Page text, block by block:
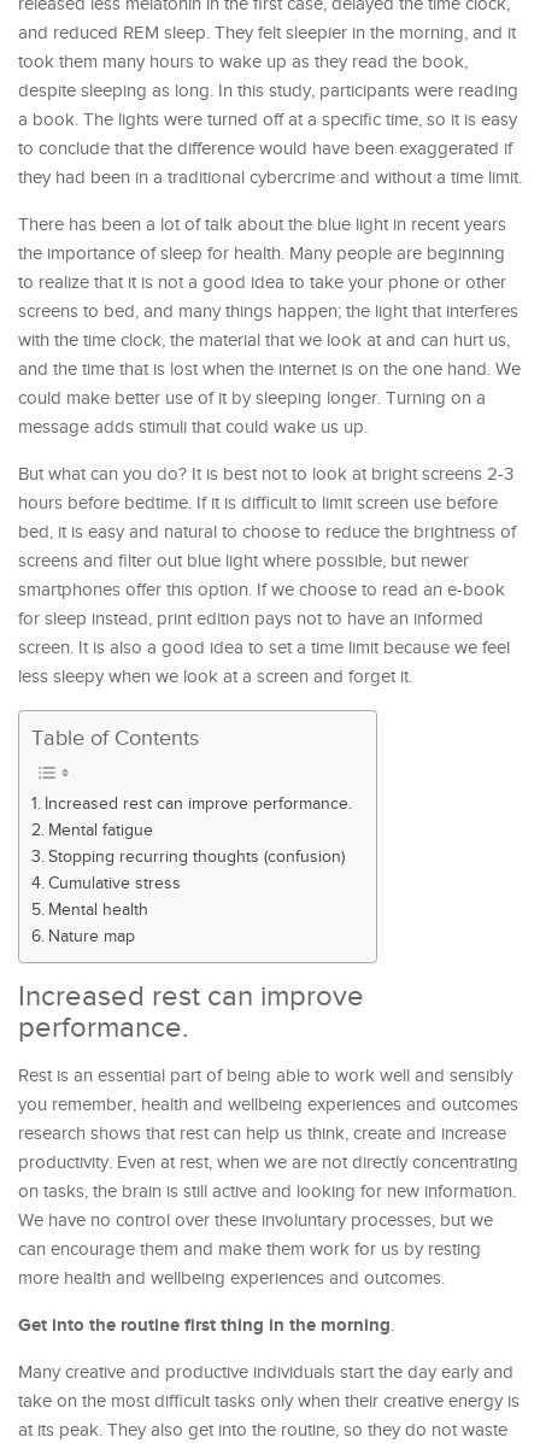
released less melatonin in the first case, delayed the time clock,
and reduced REM sleep. They felt sleepier in the morning, and it
took them many hours to wake up as they read the book,
despite sleeping as long. In this study, participants were reading
a book. The lights were turned off at a specific time, so it is easy
to conclude that the difference would have been exaggerated if
they had been in a traditional cybercrime and without a time limit.
There has been a lot of talk about the blue light in recent years
the importance of sleep for health. Many people are beginning
to realize that it is not a good idea to take your phone or other
screens to bed, and many things happen; the light that interferes
with the time clock, the material that we look at and can hurt us,
and the time that is lost when the internet is on the one hand. We
could make better use of it by sleeping longer. Turning on a
message adds stimuli that could wake us up.
But what can you do? It is best not to look at bright screens 2-3
hours before bedtime. If it is difficult to limit screen use before
bed, it is easy and natural to choose to reduce the brightness of
screens and filter out blue light where possible, but newer
smartphones offer this option. If we choose to read an e-book
for sleep instead, print edition pays not to have an informed
screen. It is also a good idea to set a time limit because we feel
less sleepy when we look at a screen and forget it.
Table of Contents
Increased rest can improve performance.
Mental fatigue
Stopping recurring thoughts (confusion)
Cumulative stress
Mental health
Nature map
Increased rest can improve
performance.
Rest is an essential part of being able to work well and sensibly
you remember, health and wellbeing experiences and outcomes
research shows that rest can help us think, create and increase
productivity. Even at rest, when we are not directly concentrating
on tasks, the brain is still active and looking for new information.
We have no control over these involuntary processes, but we
can encourage them and make them work for us by resting
more health and wellbeing experiences and outcomes.
Get into the routine first thing in the morning.
Many creative and productive individuals start the day early and
take on the most difficult tasks only when their creative energy is
at its peak. They also get into the routine, so they do not waste